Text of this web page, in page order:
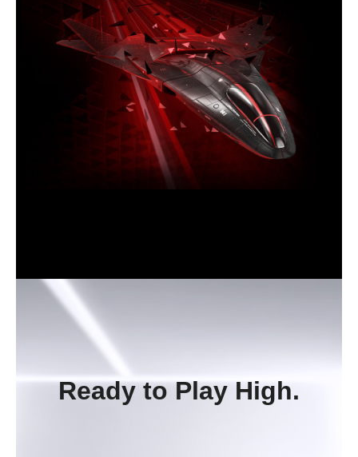
Ready to Play High.